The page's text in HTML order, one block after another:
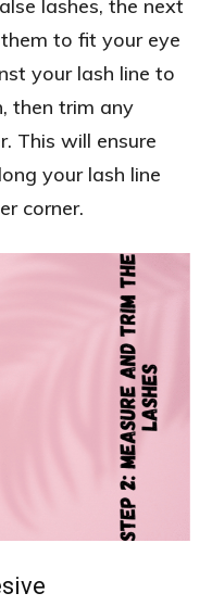
lashes, the next
to fit your eye
your lash line to
then trim any
This will ensure
your lash line
corner.